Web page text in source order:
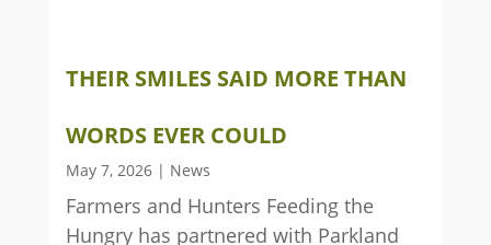
THEIR SMILES SAID MORE THAN
WORDS EVER COULD
May 7, 2026| News
Farmers and Hunters Feeding the
Hungry has partnered with Parkland